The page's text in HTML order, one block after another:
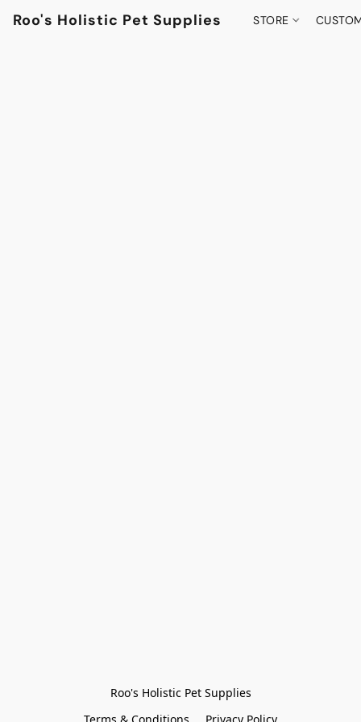
Roo's Holistic Pet Supplies STORE
Roo's Holistic Pet Supplies